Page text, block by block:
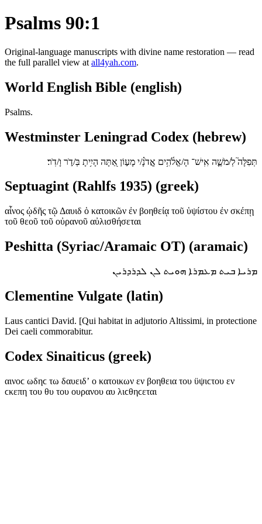
Psalms 90:1
Original-language manuscripts with divine name restoration — read
the full parallel view at all4yah.com.
World English Bible (english)
Psalms.
Westminster Leningrad Codex (hebrew)
תְּפִלָּה֮ לְ/מֹשֶׁ֪ה אִֽישׁ־ הָ/אֱלֹ֫הִ֥ים אֲ‍ֽדֹנָ֗/י מָע֣וֹן אַ֭תָּה הָיִ֥יתָ בְּ/דֹ֣ר וָ/דֹֽר׃
Septuagint (Rahlfs 1935) (greek)
αἶνος ᾠδῆς τῷ Δαυιδ ὁ κατοικῶν ἐν βοηθείᾳ τοῦ ὑψίστου ἐν σκέπῃ
τοῦ θεοῦ τοῦ οὐρανοῦ αὐλισθήσεται
Peshitta (Syriac/Aramaic OT) (aramaic)
ܡܪܝܐ ܒܝܬ ܡܥܡܪܐ ܗܘܝܬ ܠܢ ܠܕܪܕܪܝܢ
Clementine Vulgate (latin)
Laus cantici David. [Qui habitat in adjutorio Altissimi, in protectione
Dei caeli commorabitur.
Codex Sinaiticus (greek)
αινοϲ ωδηϲ τω δαυειδʼ ο κατοικων εν βοηθεια του ϋψιϲτου εν
ϲκεπη του θυ του ουρανου αυ λιϲθηϲεται